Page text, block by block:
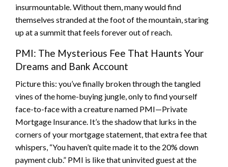
insurmountable. Without them, many would find
themselves stranded at the foot of the mountain, staring
up at a summit that feels forever out of reach.
PMI: The Mysterious Fee That Haunts Your
Dreams and Bank Account
Picture this: you’ve finally broken through the tangled
vines of the home-buying jungle, only to find yourself
face-to-face with a creature named PMI—Private
Mortgage Insurance. It’s the shadow that lurks in the
corners of your mortgage statement, that extra fee that
whispers, “You haven’t quite made it to the 20% down
payment club.” PMI is like that uninvited guest at the